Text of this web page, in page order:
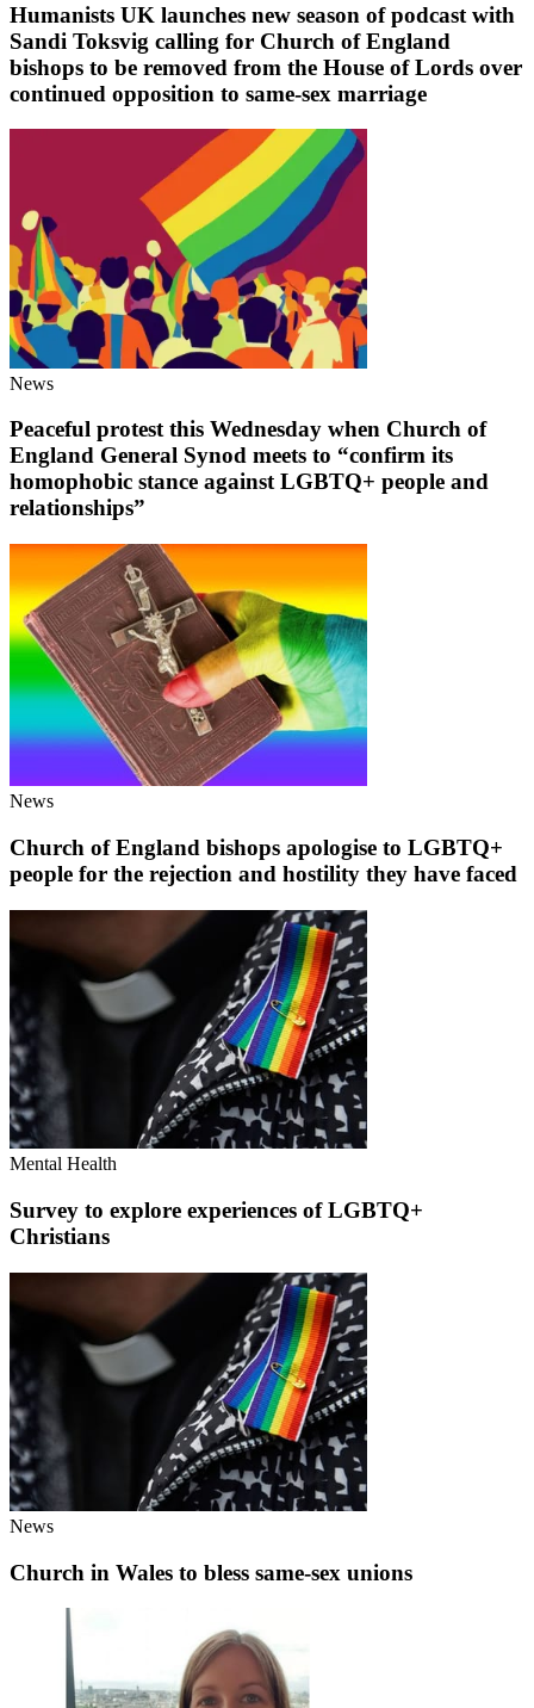
Humanists UK launches new season of podcast with
Sandi Toksvig calling for Church of England
bishops to be removed from the House of Lords over
continued opposition to same-sex marriage
News
Peaceful protest this Wednesday when Church of
England General Synod meets to “confirm its
homophobic stance against LGBTQ+ people and
relationships”
News
Church of England bishops apologise to LGBTQ+
people for the rejection and hostility they have faced
Mental Health
Survey to explore experiences of LGBTQ+
Christians
News
Church in Wales to bless same-sex unions